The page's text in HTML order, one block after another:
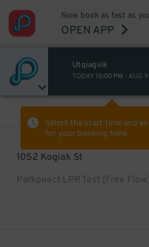
Now book as fast as
OPEN APP
Utqiagvik
TODAY 10:00 PM - AUG 9
Select the start time and
for your booking here.
1052 Kogiak St
Parkonect LPR Test [Free Flow]